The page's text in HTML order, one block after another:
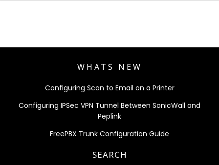
WHATS NEW
Configuring Scan to Email on a Printer
Configuring IPSec VPN Tunnel Between SonicWall and
Peplink
FreePBX Trunk Configuration Guide
SEARCH